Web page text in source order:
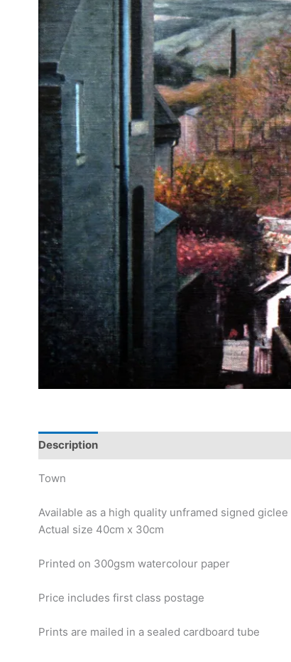
Description
Town
Available as a high quality unframed signed
Actual size 40cm x 30cm
Printed on 300gsm watercolour paper
Price includes first class postage
Prints are mailed in a sealed cardboard tube